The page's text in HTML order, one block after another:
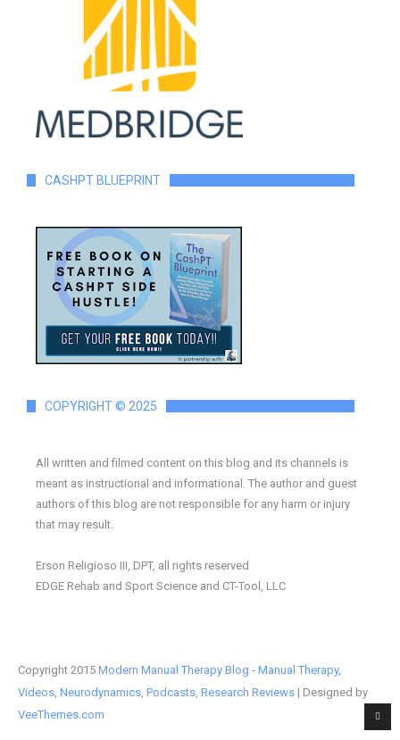
CASHPT BLUEPRINT
COPYRIGHT © 2025
All written and filmed content on this blog and its channels is
meant as instructional and informational. The author and guest
authors of this blog are not responsible for any harm or injury
that may result.
Erson Religioso III, DPT, all rights reserved
EDGE Rehab and Sport Science and CT-Tool, LLC
Copyright 2015 Modern Manual Therapy Blog - Manual Therapy,
Videos, Neurodynamics, Podcasts, Research Reviews | Designed by
VeeThemes.com